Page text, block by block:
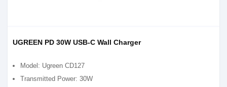
UGREEN PD 30W USB-C Wall Charger
Model: Ugreen CD127
Transmitted Power: 30W